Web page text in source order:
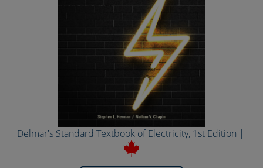
Delmar's Standard Textbook of Electricity, 1st Edition |